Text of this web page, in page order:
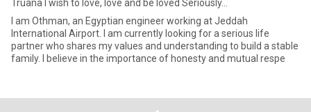
Truana I wish to love, love and be loved Seriously...
I am Othman, an Egyptian engineer working at Jeddah
International Airport. I am currently looking for a serious life
partner who shares my values ​​and understanding to build a stable
family. I believe in the importance of honesty and mutual respe